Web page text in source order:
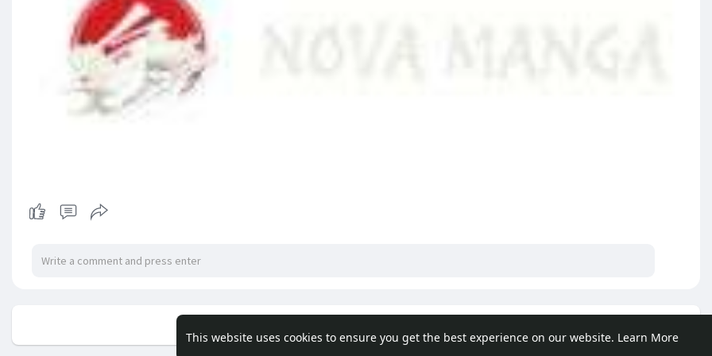
This website uses cookies to ensure you get the best experience on our website. Learn More